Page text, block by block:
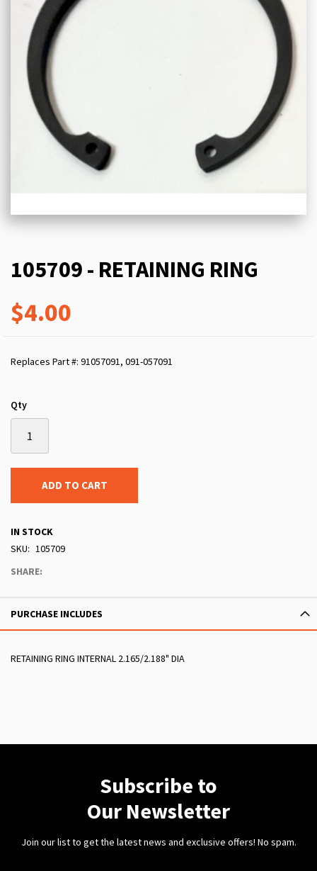
105709 - RETAINING RING
$4.00
Replaces Part #: 91057091, 091-057091
Qty
ADD TO CART
IN STOCK
SKU
105709
SHARE:
PURCHASE INCLUDES
RETAINING RING INTERNAL 2.165/2.188" DIA
Subscribe to
Our Newsletter
Join our list to get the latest news and exclusive offers! No spam.